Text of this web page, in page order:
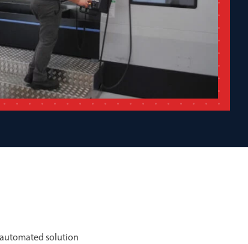
solution